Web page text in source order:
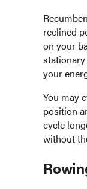
reclined
on your
your
You may
position
cycle
without